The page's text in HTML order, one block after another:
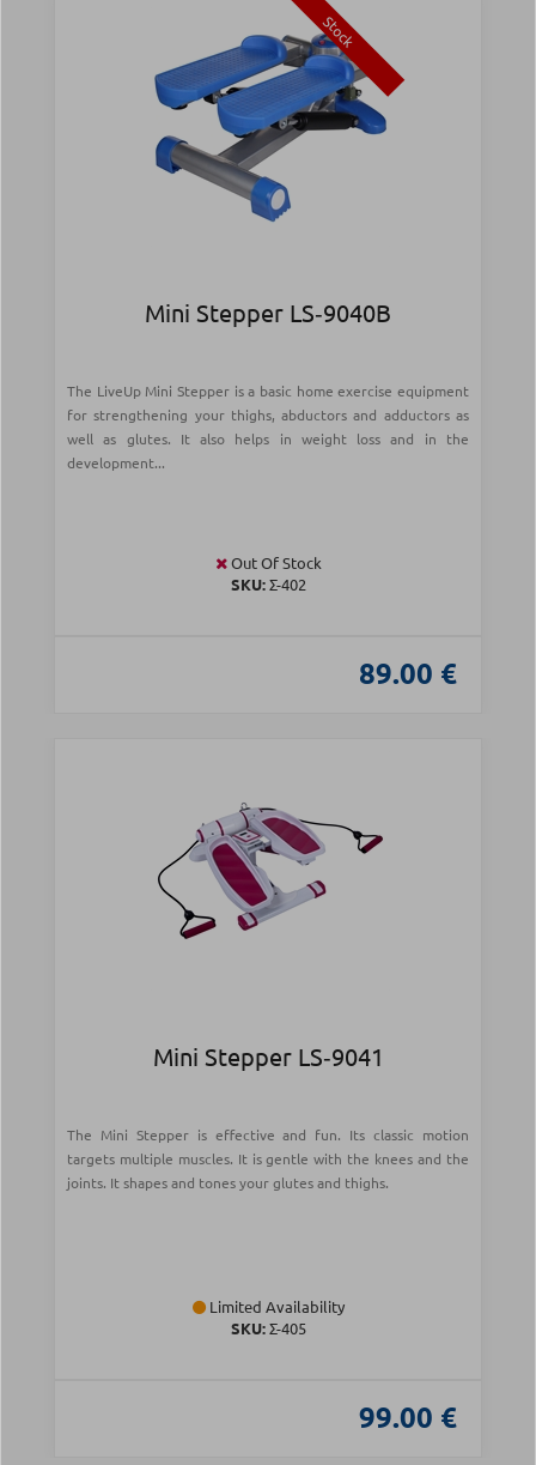
Stock
Mini Stepper LS‑9040B
The LiveUp Mini Stepper is a basic home exercise equipment
for strengthening your thighs, abductors and adductors as
well as glutes. It also helps in weight loss and in the
development...
Out Of Stock
SKU:Σ-402
89.00 €
Mini Stepper LS‑9041
The Mini Stepper is effective and fun. Its classic motion
targets multiple muscles. It is gentle with the knees and the
joints. It shapes and tones your glutes and thighs.
Limited Availability
SKU:Σ-405
99.00 €